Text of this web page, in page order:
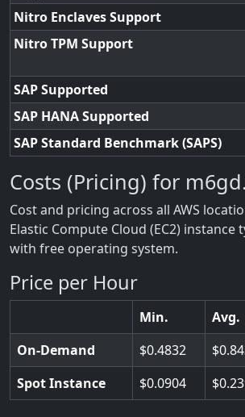
Nitro Enclaves Support
Nitro TPM Support
SAP Supported
SAP HANA Supported
SAP Standard Benchmark (SAPS)
Costs (Pricing) for
Cost and pricing across all AWS
Elastic Compute Cloud (EC2) instance
with free operating system.
Price per Hour
Min. Avg.
On-Demand
0.4832
Spot Instance
0.0904